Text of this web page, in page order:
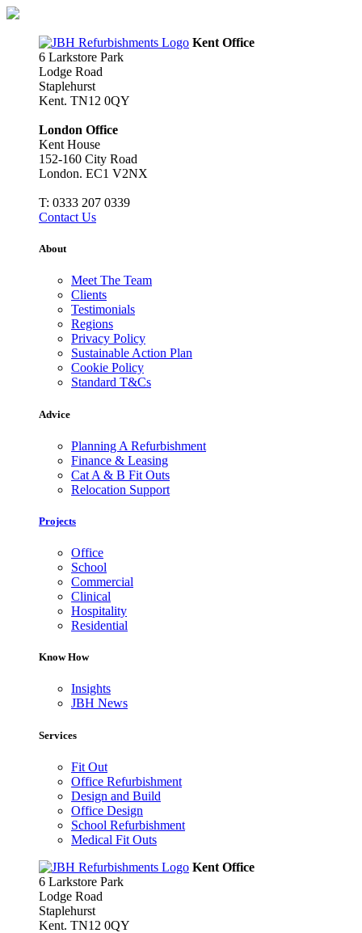
Skip
content
Kent Office
6 Larkstore Park
Lodge Road
Staplehurst
Kent. TN12 0QY
London Office
Kent House
152-160 City Road
London. EC1 V2NX
T: 0333 207 0339
Contact Us
About
Meet The Team
Clients
Testimonials
Regions
Privacy Policy
Sustainable Action Plan
Cookie Policy
Standard T&Cs
Advice
Planning A Refurbishment
Finance & Leasing
Cat A & B Fit Outs
Relocation Support
Projects
Office
School
Commercial
Clinical
Hospitality
Residential
Know How
Insights
JBH News
Services
Fit Out
Office Refurbishment
Design and Build
Office Design
School Refurbishment
Medical Fit Outs
Kent Office
6 Larkstore Park
Lodge Road
Staplehurst
Kent. TN12 0QY